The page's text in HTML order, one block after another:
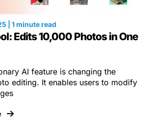
| 1 minute read
Edits 10,000 Photos in One
AI feature is changing the
editing. It enables users to modify